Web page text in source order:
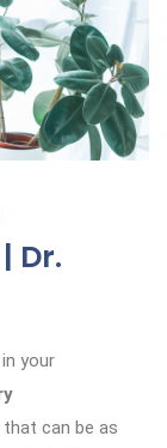
Dr.
your
can be as